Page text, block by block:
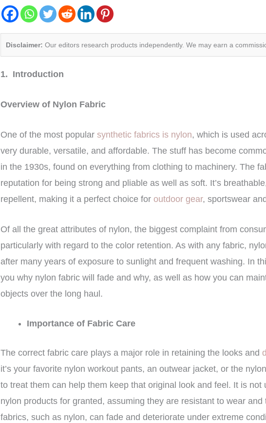
Disclaimer: Our editors research products independently. We may earn a
1. Introduction
Overview of Nylon Fabric
One of the most popular synthetic fabrics is nylon, which is used
very durable, versatile, and affordable. The stuff has become
in the 1930s, found on everything from clothing to machinery. The
reputation for being strong and pliable as well as soft. It’s
repellent, making it a perfect choice for outdoor gear, sportswear
Of all the great attributes of nylon, the biggest complaint from
particularly with regard to the color retention. As with any fabric,
after many years of exposure to sunlight and frequent washing. In
you why nylon fabric will fade and why, as well as how you can
objects over the long haul.
Importance of Fabric Care
The correct fabric care plays a major role in retaining the looks and
it’s your favorite nylon workout pants, an outwear jacket, or the
to treat them can help them keep that original look and feel. It is
nylon products for granted, assuming they are resistant to wear
fabrics, such as nylon, can fade and deteriorate under extreme